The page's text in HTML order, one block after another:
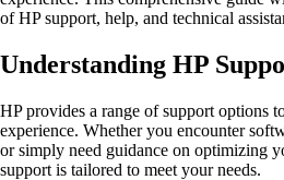
of HP support, help, and technical
Understanding HP
HP provides a range of support options
experience. Whether you encounter
or simply need guidance on optimizing
support is tailored to meet your needs.